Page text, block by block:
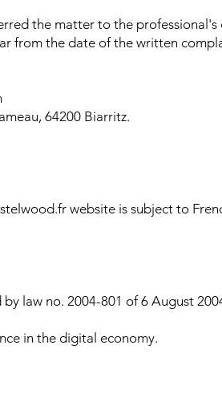
the matter to the
from the date of the written
64200 Biarritz.
website is subject to
by law no. 2004-801 of 6 August
in the digital economy.